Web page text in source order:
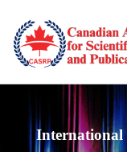
International